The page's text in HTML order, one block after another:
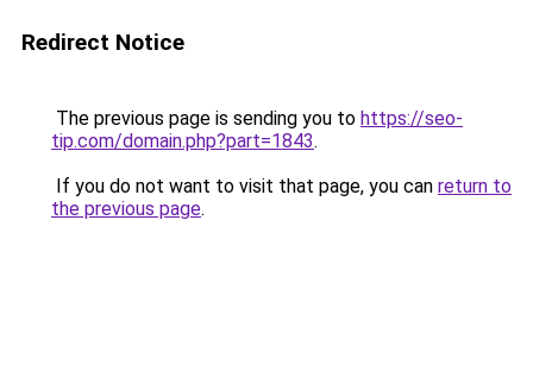
Redirect Notice
The previous page is sending you to https://seo-
tip.com/domain.php?part=1843.
If you do not want to visit that page, you can return to
the previous page.